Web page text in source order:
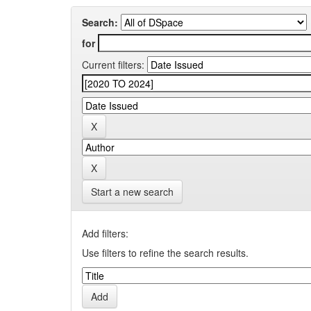
Search:
for
Current filters:
Start a new search
Add filters:
Use filters to refine the search results.